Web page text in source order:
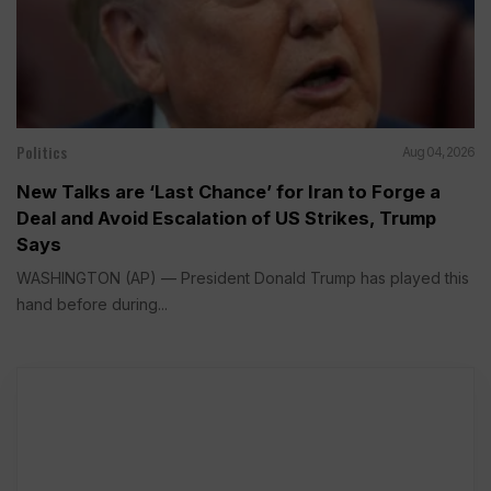
Politics Aug 04, 2026
New Talks are ‘Last Chance’ for Iran to Forge a
Deal and Avoid Escalation of US Strikes, Trump
Says
WASHINGTON (AP) — President Donald Trump has played this
hand before during...